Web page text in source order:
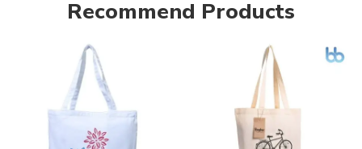
Recommend Products